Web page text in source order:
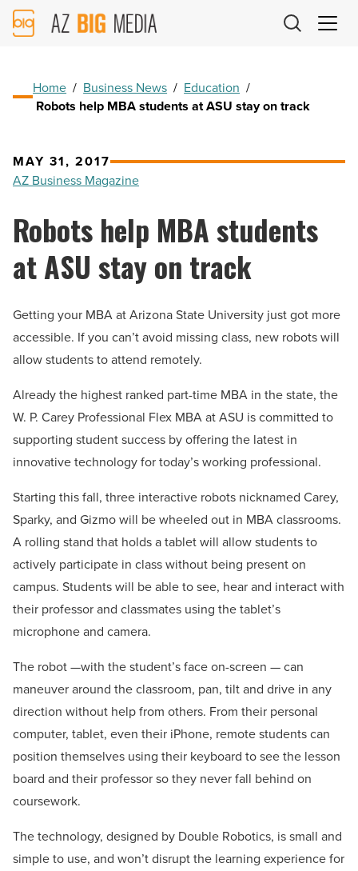
AZ
Big
Home / Business News / Education /
Robots help MBA students at ASU stay on track
MAY 31, 2017
AZ Business Magazine
Robots help MBA students
at ASU stay on track
Getting your MBA at Arizona State University just got more
accessible. If you can’t avoid missing class, new robots will
allow students to attend remotely.
Already the highest ranked part-time MBA in the state, the
W. P. Carey Professional Flex MBA at ASU is committed to
supporting student success by offering the latest in
innovative technology for today’s working professional.
Starting this fall, three interactive robots nicknamed Carey,
Sparky, and Gizmo will be wheeled out in MBA classrooms.
A rolling stand that holds a tablet will allow students to
actively participate in class without being present on
campus. Students will be able to see, hear and interact with
their professor and classmates using the tablet’s
microphone and camera.
The robot —with the student’s face on-screen — can
maneuver around the classroom, pan, tilt and drive in any
direction without help from others. From their personal
computer, tablet, even their iPhone, remote students can
position themselves using their keyboard to see the lesson
board and their professor so they never fall behind on
coursework.
The technology, designed by Double Robotics, is small and
simple to use, and won’t disrupt the learning experience for